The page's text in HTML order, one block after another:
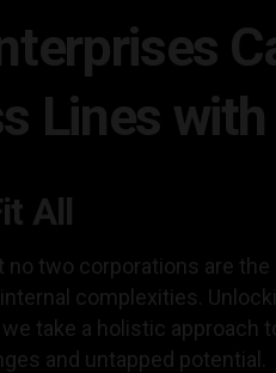
Lines
All
no two corporations are
complexities.
we take a holistic
and untapped potential.